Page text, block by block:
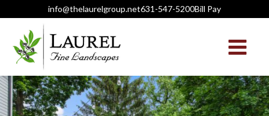
info@thelaurelgroup.net631-547-5200Bill Pay